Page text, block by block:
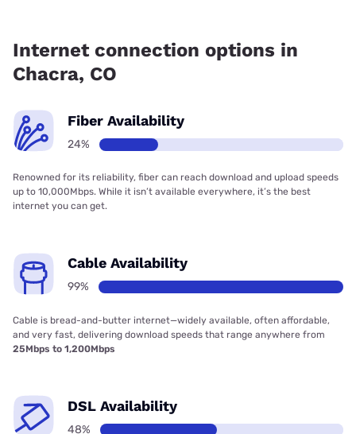
Internet connection options in
Chacra, CO
Fiber Availability
24%
Renowned for its reliability, fiber can reach download and upload speeds
up to 10,000Mbps. While it isn’t available everywhere, it’s the best
internet you can get.
Cable Availability
99%
Cable is bread-and-butter internet—widely available, often affordable,
and very fast, delivering download speeds that range anywhere from
25Mbps to 1,200Mbps
DSL Availability
48%